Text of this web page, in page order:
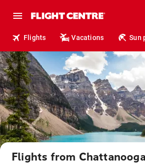
Flights Vacations Sun
Flights from